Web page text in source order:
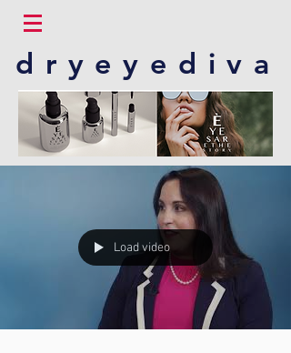
dryeyediva
Load video